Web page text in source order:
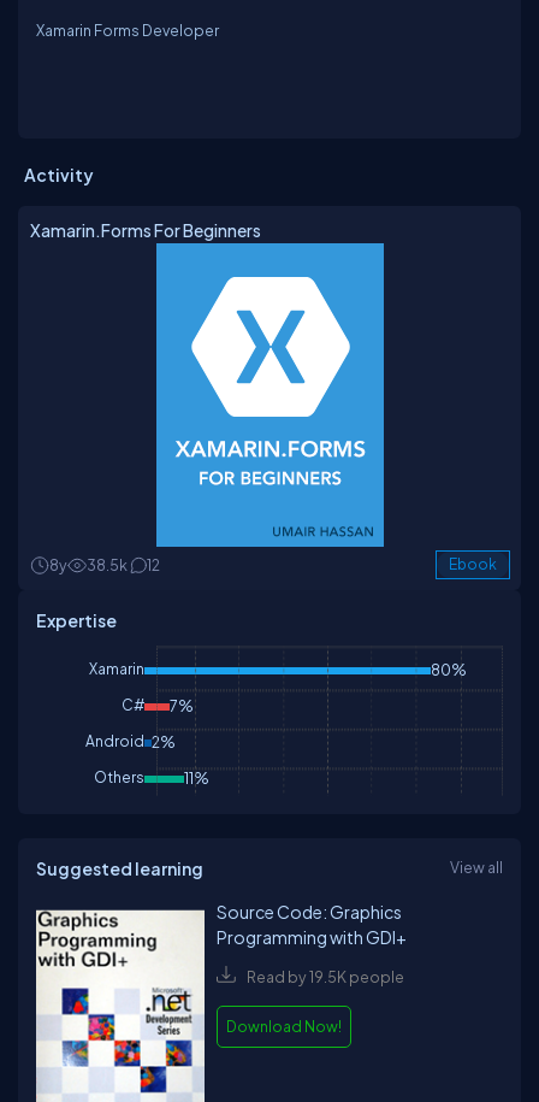
Xamarin Forms Developer
Activity
Xamarin.Forms For Beginners
8y 38.5k 12 Ebook
Expertise
Xamarin 80%
C# 7%
Android 2%
Others 11%
Suggested learning View all
Source Code: Graphics
Programming with GDI+
Read by 19.5K people
Download Now!